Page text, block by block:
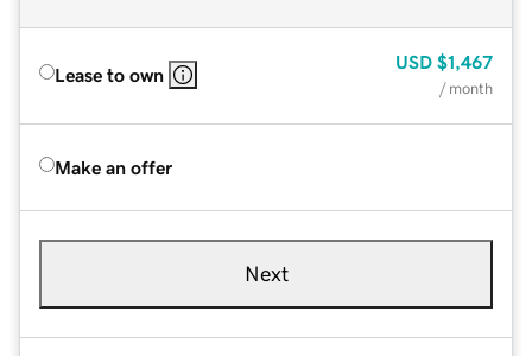
Lease to own
USD $1,467
/ month
Make an offer
Next